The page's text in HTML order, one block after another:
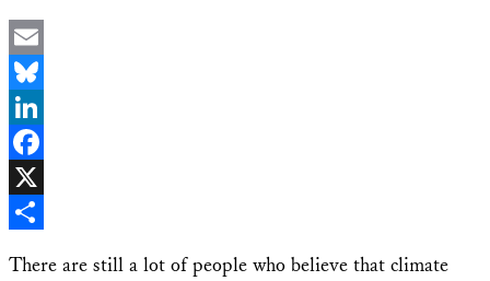
Email
Bluesky
LinkedIn
Facebook
X
There are still a lot of people who believe that climate